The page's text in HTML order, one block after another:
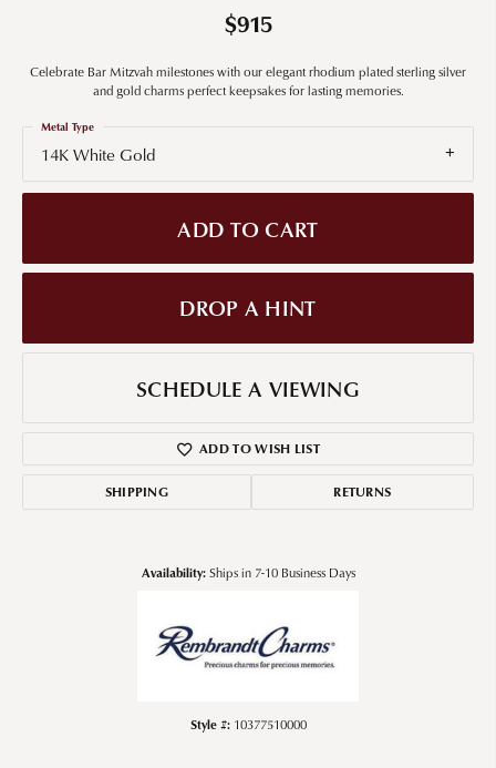
$915
Celebrate Bar Mitzvah milestones with our elegant rhodium plated sterling silver
and gold charms perfect keepsakes for lasting memories.
14K White Gold
Metal Type
ADD TO CART
DROP A HINT
SCHEDULE A VIEWING
ADD TO WISH LIST
SHIPPING RETURNS
Availability: Ships in 7-10 Business Days
Style #: 10377510000